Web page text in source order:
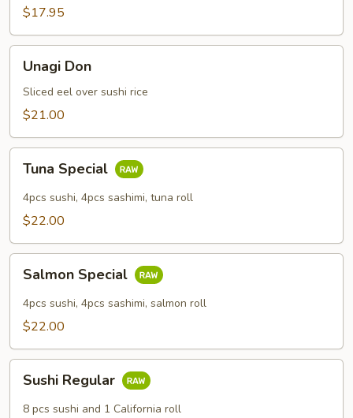
$17.95
DonUnagi Don
Sliced eel over sushi rice
$21.00
Special
Tuna Special
4pcs sushi, 4pcs sashimi, tuna roll
$22.00
Special
Salmon Special
4pcs sushi, 4pcs sashimi, salmon roll
$22.00
Regular
Sushi Regular
8 pcs sushi and 1 California roll